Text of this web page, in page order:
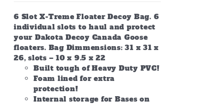
6 Slot X-Treme Floater Decoy Bag. 6
individual slots to haul and protect
your Dakota Decoy Canada Goose
floaters. Bag Dimmensions: 31 x 31 x
26, slots – 10 x 9.5 x 22
Built tough of Heavy Duty PVC!
Foam lined for extra
protection!
Internal storage for Bases on